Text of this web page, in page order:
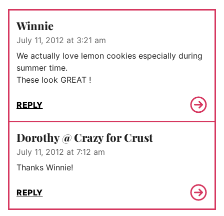
Winnie
July 11, 2012 at 3:21 am
We actually love lemon cookies especially during
summer time.
These look GREAT !
REPLY
Dorothy @ Crazy for Crust
July 11, 2012 at 7:12 am
Thanks Winnie!
REPLY